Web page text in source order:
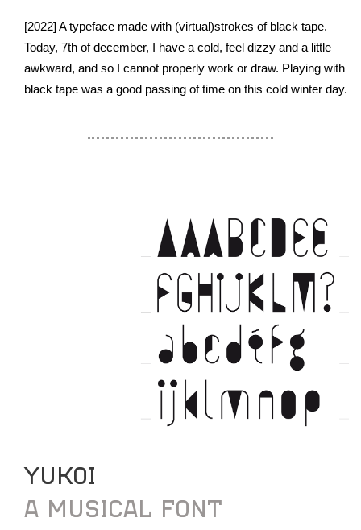
[2022] A typeface made with (virtual)strokes of black tape.
Today, 7th of december, I have a cold, feel dizzy and a little
awkward, and so I cannot properly work or draw. Playing with
black tape was a good passing of time on this cold winter day.
YUKOI
A MUSICAL FONT